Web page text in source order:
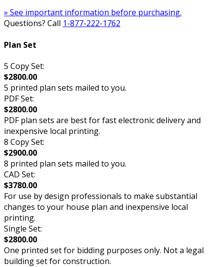
» See important information before purchasing.
Questions? Call 1-877-222-1762
Plan Set
5 Copy Set:
$2800.00
5 printed plan sets mailed to you.
PDF Set:
$2800.00
PDF plan sets are best for fast electronic delivery and
inexpensive local printing.
8 Copy Set:
$2900.00
8 printed plan sets mailed to you.
CAD Set:
$3780.00
For use by design professionals to make substantial
changes to your house plan and inexpensive local
printing.
Single Set:
$2800.00
One printed set for bidding purposes only. Not a legal
building set for construction.